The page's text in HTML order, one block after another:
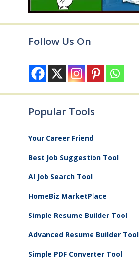
Follow Us On
Popular Tools
Your Career Friend
Best Job Suggestion Tool
AI Job Search Tool
HomeBiz MarketPlace
Simple Resume Builder Tool
Advanced Resume Builder Tool
Simple PDF Converter Tool